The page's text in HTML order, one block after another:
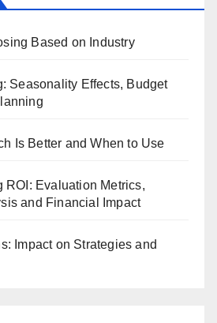
Based on Industry
Seasonality Effects, Budget
Is Better and When to Use
ROI: Evaluation Metrics,
and Financial Impact
Impact on Strategies and